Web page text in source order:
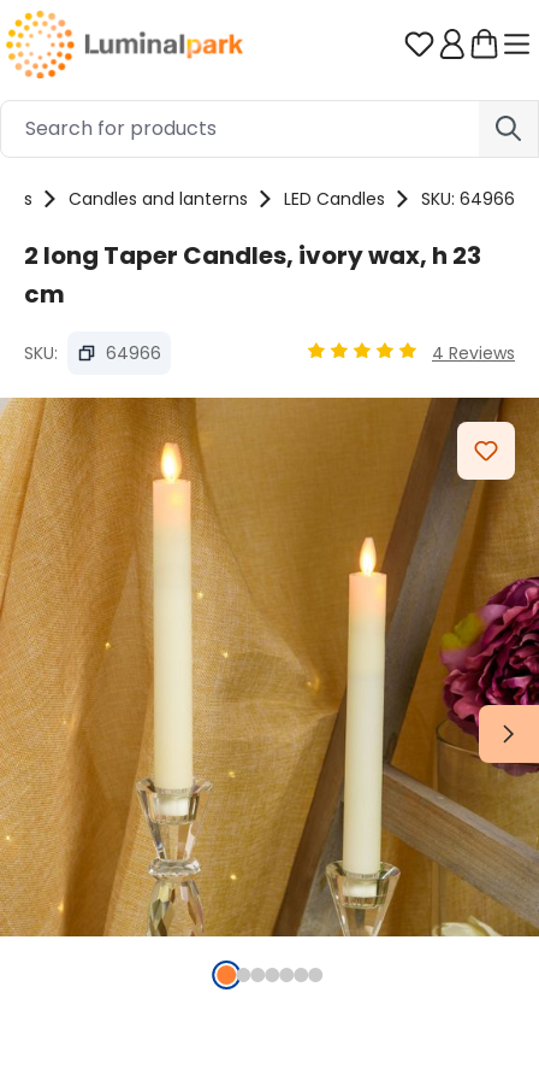
Skip to main content You have
Candles and lanterns LED Candles SKU: 64966
2 long Taper Candles, ivory wax, h 23
cm
SKU: 64966 4 Reviews
Skip image gallery